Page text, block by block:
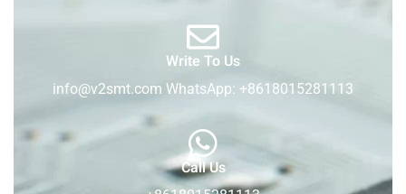
Write To Us
info@v2smt.com WhatsApp: +8618015281113
Call Us